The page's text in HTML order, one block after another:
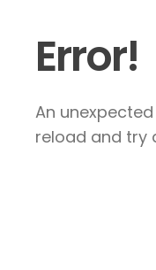
Error!
An
reload and try